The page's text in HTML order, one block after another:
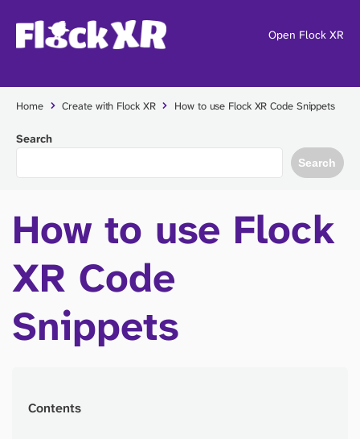
Open Flock XR
Home Create with Flock XR How to use Flock XR Code Snippets
Search
Search
How to use Flock
XR Code
Snippets
Contents